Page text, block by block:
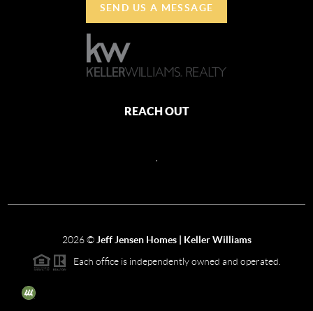
SEND US A MESSAGE
REACH OUT
2026© Jeff Jensen Homes | Keller Williams
Each office is independently owned and operated.